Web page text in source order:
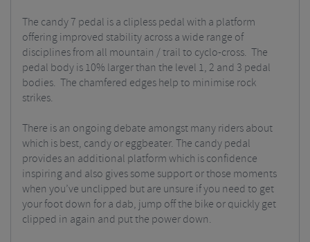
The candy 7 pedal is a clipless pedal with a platform
offering improved stability across a wide range of
disciplines from all mountain / trail to cyclo-cross. The
pedal body is 10% larger than the level 1, 2 and 3 pedal
bodies. The chamfered edges help to minimise rock
strikes.
There is an ongoing debate amongst many riders about
which is best, candy or eggbeater. The candy pedal
provides an additional platform which is confidence
inspiring and also gives some support or those moments
when you’ve unclipped but are unsure if you need to get
your foot down for a dab, jump off the bike or quickly get
clipped in again and put the power down.